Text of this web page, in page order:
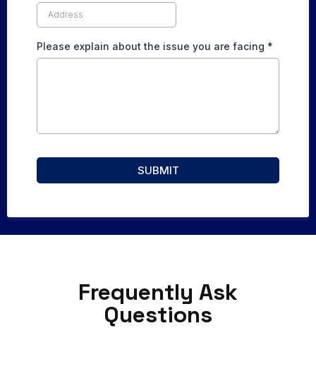
Please explain about the issue you are facing *
SUBMIT
Frequently Ask
Questions